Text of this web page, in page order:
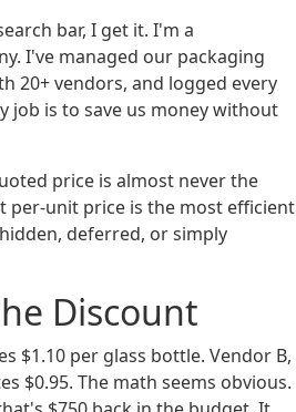
bar, I get it. I'm a
I've managed our packaging
20+ vendors, and logged every
job is to save us money without
price is almost never the
per-unit price is the most efficient
deferred, or simply
Discount
$1.10 per glass bottle. Vendor B,
$0.95. The math seems obvious.